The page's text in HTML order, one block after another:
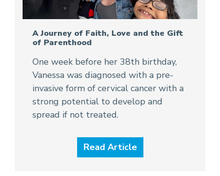
A Journey of Faith, Love and the Gift
of Parenthood
One week before her 38th birthday,
Vanessa was diagnosed with a pre-
invasive form of cervical cancer with a
strong potential to develop and
spread if not treated.
Read Article